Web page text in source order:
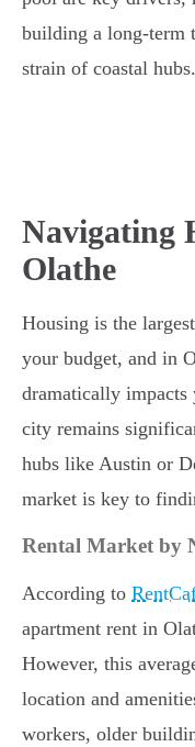
building a long-term
strain of coastal hubs.
Navigating
Olathe
Housing is the
your budget, and in
dramatically
city remains
hubs like Austin or
market is key to
Rental Market by
According to
apartment rent in
However, this
location and
workers, older